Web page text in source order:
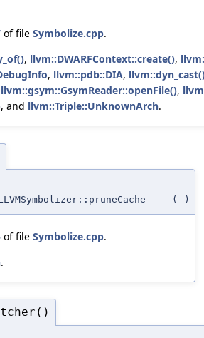
of file Symbolize.cpp.
, llvm::DWARFContext::create(),
, llvm::pdb::DIA,
llvm::gsym::GsymReader::openFile(),
, and llvm::Triple::UnknownArch.
( )
of file Symbolize.cpp.
.